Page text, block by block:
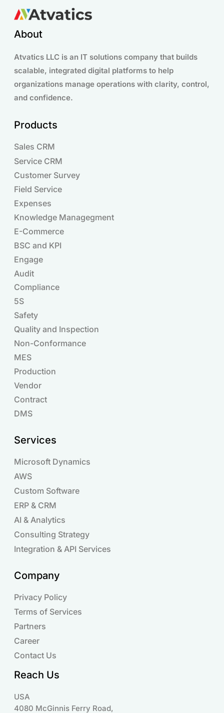
About
Atvatics LLC is an IT solutions company that builds
scalable, integrated digital platforms to help
organizations manage operations with clarity, control,
and confidence.
Products
Sales CRM
Service CRM
Customer Survey
Field Service
Expenses
Knowledge Managegment
E-Commerce
BSC and KPI
Engage
Audit
Products
Compliance
5S
Safety
Quality and Inspection
Non-Conformance
MES
Production
Vendor
Contract
DMS
Services
Microsoft Dynamics
AWS
Custom Software
ERP & CRM
AI & Analytics
Consulting Strategy
Integration & API Services
Company
Privacy Policy
Terms of Services
Partners
Career
Contact Us
Reach Us
USA
4080 McGinnis Ferry Road,